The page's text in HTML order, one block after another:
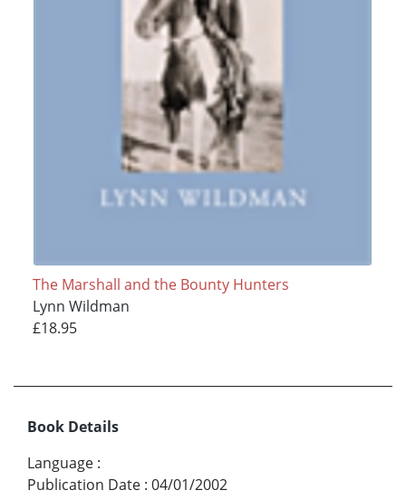
The Marshall and the Bounty Hunters
Lynn Wildman
£18.95
Book Details
Language :
Publication Date : 04/01/2002